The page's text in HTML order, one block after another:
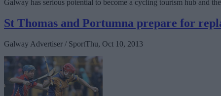
Galway has serious potential to become a cycling tourism hub and
St Thomas and Portumna prepare for
Galway Advertiser / SportThu, Oct 10, 2013